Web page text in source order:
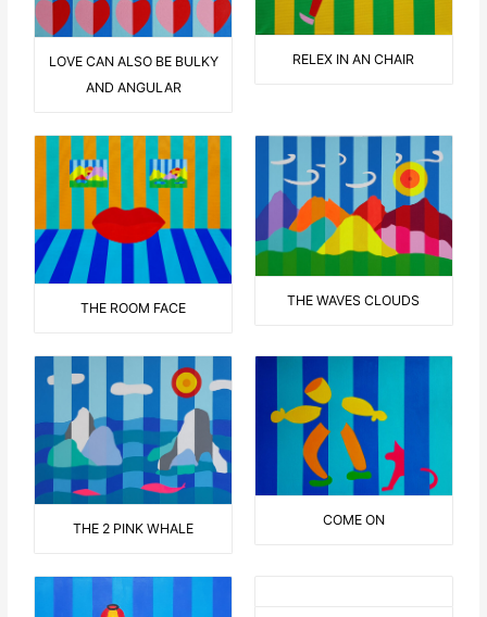
LOVE CAN ALSO BE BULKY
AND ANGULAR
RELEX IN AN CHAIR
THE ROOM FACE THE WAVES CLOUDS
THE 2 PINK WHALE
COME ON